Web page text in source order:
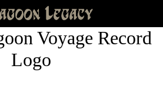
Voyage Record
Logo